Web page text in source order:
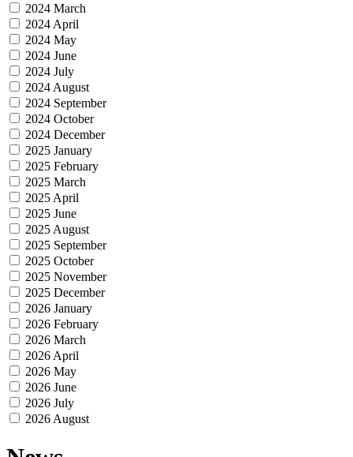
2024 March
2024 April
2024 May
2024 June
2024 July
2024 August
2024 September
2024 October
2024 December
2025 January
2025 February
2025 March
2025 April
2025 June
2025 August
2025 September
2025 October
2025 November
2025 December
2026 January
2026 February
2026 March
2026 April
2026 May
2026 June
2026 July
2026 August